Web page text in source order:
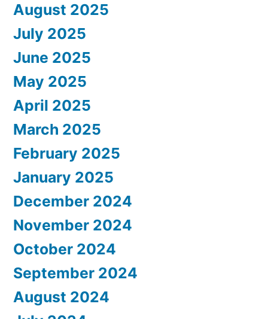
August 2025
July 2025
June 2025
May 2025
April 2025
March 2025
February 2025
January 2025
December 2024
November 2024
October 2024
September 2024
August 2024